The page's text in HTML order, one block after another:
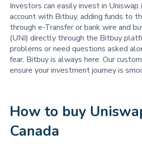
Investors can easily invest in Uniswap
account with Bitbuy, adding funds to
through e-Transfer or bank wire and
(UNI) directly through the Bitbuy
problems or need questions asked
fear, Bitbuy is always here. Our
ensure your investment journey is
How to buy
Canada